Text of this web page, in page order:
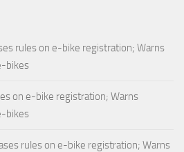
rules on e-bike registration; Warns
bikes
on e-bike registration; Warns
bikes
rules on e-bike registration; Warns